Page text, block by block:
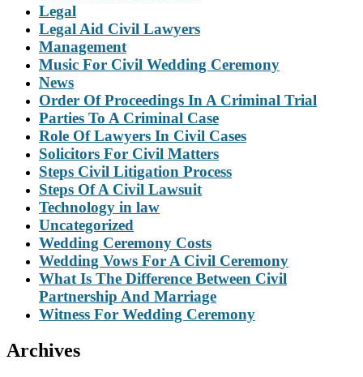
Legal
Legal Aid Civil Lawyers
Management
Music For Civil Wedding Ceremony
News
Order Of Proceedings In A Criminal Trial
Parties To A Criminal Case
Role Of Lawyers In Civil Cases
Solicitors For Civil Matters
Steps Civil Litigation Process
Steps Of A Civil Lawsuit
Technology in law
Uncategorized
Wedding Ceremony Costs
Wedding Vows For A Civil Ceremony
What Is The Difference Between Civil
Partnership And Marriage
Witness For Wedding Ceremony
Archives